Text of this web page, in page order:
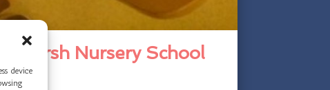
device
Marsh Nursery School